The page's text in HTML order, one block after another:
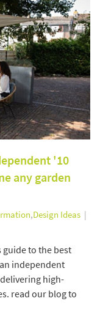
'10
any garden
,Design Ideas |
to the best
independent
high-
read our blog to